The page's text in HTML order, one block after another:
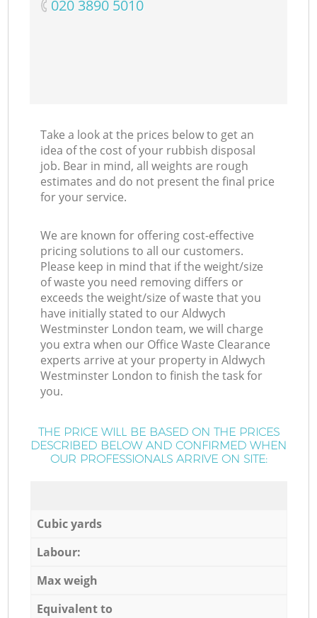
‎020 3890 5010
Take a look at the prices below to get an
idea of the cost of your rubbish disposal
job. Bear in mind, all weights are rough
estimates and do not present the final price
for your service.
We are known for offering cost-effective
pricing solutions to all our customers.
Please keep in mind that if the weight/size
of waste you need removing differs or
exceeds the weight/size of waste that you
have initially stated to our Aldwych
Westminster London team, we will charge
you extra when our Office Waste Clearance
experts arrive at your property in Aldwych
Westminster London to finish the task for
you.
THE PRICE WILL BE BASED ON THE PRICES
DESCRIBED BELOW AND CONFIRMED WHEN
OUR PROFESSIONALS ARRIVE ON SITE:
Cubic yards
Labour:
Max weigh
Equivalent to